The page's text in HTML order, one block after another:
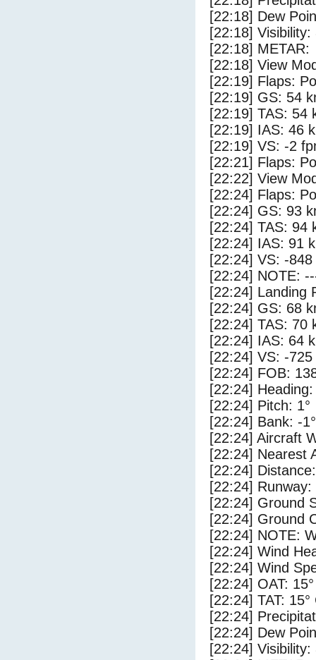
[22:18] Dew
[22:18] Visibility:
[22:18] METAR:
[22:18] View
[22:19] Flaps:
[22:19] GS: 54
[22:19] TAS: 54
[22:19] IAS: 46
[22:19] VS: -2
[22:21] Flaps:
[22:22] View
[22:24] Flaps:
[22:24] GS: 93
[22:24] TAS: 94
[22:24] IAS: 91
[22:24] VS: -
[22:24] NOTE:
[22:24] Landing
[22:24] GS: 68
[22:24] TAS: 70
[22:24] IAS: 64
[22:24] VS: -
[22:24] FOB:
[22:24] Heading:
[22:24] Pitch: 1°
[22:24] Bank: -1°
[22:24] Aircraft
[22:24] Nearest
[22:24]
[22:24] Runway:
[22:24] Ground
[22:24] Ground
[22:24] NOTE:
[22:24] Wind
[22:24] Wind
[22:24] OAT:
[22:24] TAT: 15°
[22:24]
[22:24] Dew
[22:24] Visibility: